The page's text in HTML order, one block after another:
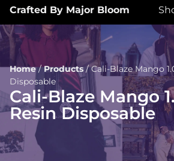
Crafted By Major Bloom
Home/Products/Cali-Blaze Mango
Disposable
Cali-Blaze Mango
Resin Disposable